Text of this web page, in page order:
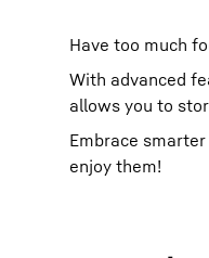
Have too much
With advanced
allows you to
Embrace
enjoy them!